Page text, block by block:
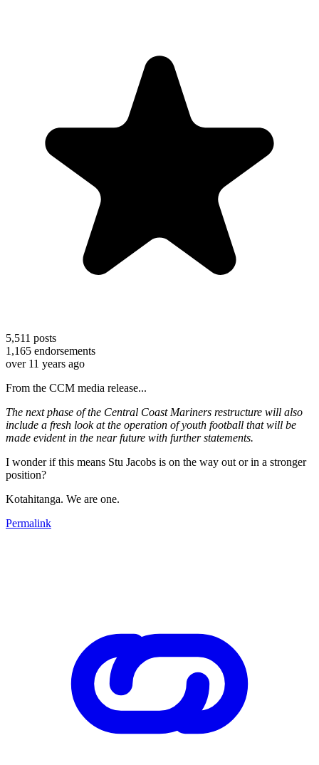
5,511 posts
1,165 endorsements
over 11 years ago
From the CCM media release...
The next phase of the Central Coast Mariners restructure will also
include a fresh look at the operation of youth football that will be
made evident in the near future with further statements.
I wonder if this means Stu Jacobs is on the way out or in a stronger
position?
Kotahitanga. We are one.
Permalink